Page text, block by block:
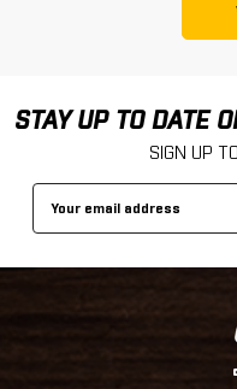
STAY UP TO DATE
SIGN UP